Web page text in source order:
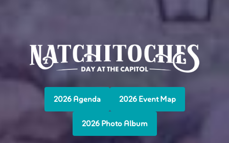
2026 Agenda 2026 Event Map
2026 Photo Album